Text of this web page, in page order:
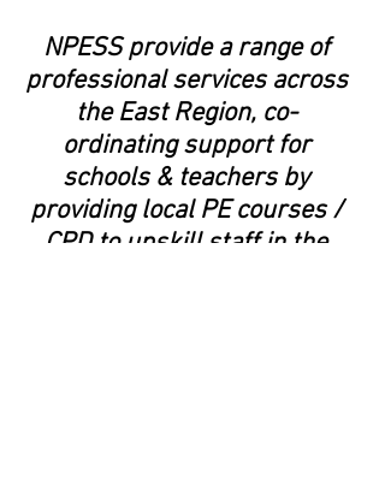
NPESS provide a range of
professional services across
the East Region, co-
ordinating support for
schools & teachers by
providing local PE courses /
CPD to upskill staff in the